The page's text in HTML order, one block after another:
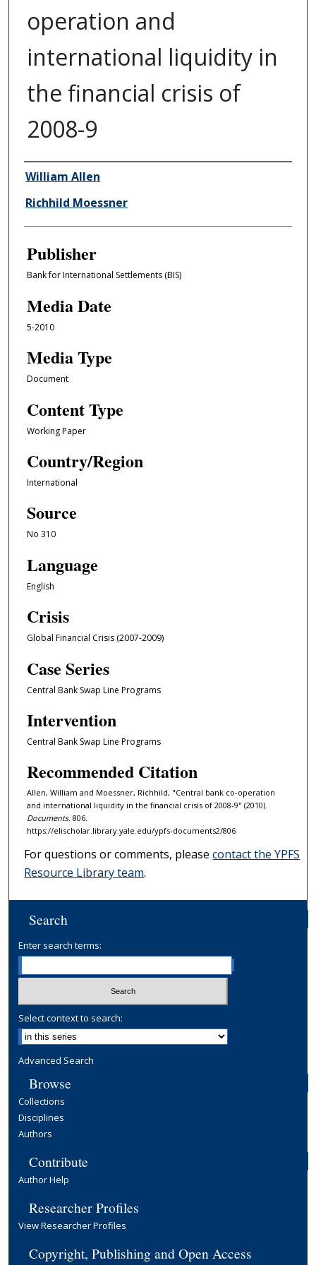
operation and
international liquidity in
the financial crisis of
2008-9
Author/Creator
William Allen
Richhild Moessner
Publisher
Bank for International Settlements (BIS)
Media Date
5-2010
Media Type
Document
Content Type
Working Paper
Country/Region
International
Source
No 310
Language
English
Crisis
Global Financial Crisis (2007-2009)
Case Series
Central Bank Swap Line Programs
Intervention
Central Bank Swap Line Programs
Recommended Citation
Allen, William and Moessner, Richhild, "Central bank co-operation
and international liquidity in the financial crisis of 2008-9" (2010).
Documents. 806.
https://elischolar.library.yale.edu/ypfs-documents2/806
For questions or comments, pleasecontact the YPFS
Resource Library team.
Search
Enter search terms:
Select context to search:
Advanced Search
Browse
Collections
Disciplines
Authors
Contribute
Author Help
Researcher Profiles
View Researcher Profiles
Copyright, Publishing and Open Access